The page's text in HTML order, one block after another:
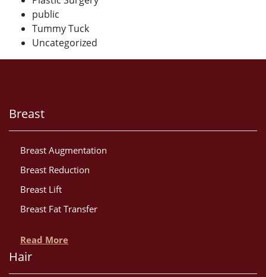
public
Tummy Tuck
Uncategorized
Breast
Breast Augmentation
Breast Reduction
Breast Lift
Breast Fat Transfer
Read More
Hair